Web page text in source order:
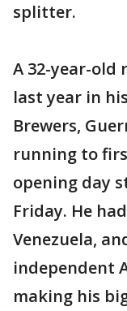
splitter.
A 32-year-old
last year in
Brewers,
running to
opening day
Friday. He
Venezuela,
independent
making his